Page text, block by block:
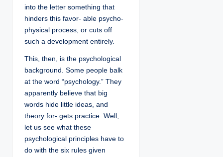
into the letter something that
hinders this favor- able psycho-
physical process, or cuts off
such a development entirely.
This, then, is the psychological
background. Some people balk
at the word “psychology.” They
apparently believe that big
words hide little ideas, and
theory for- gets practice. Well,
let us see what these
psychological principles have to
do with the six rules given